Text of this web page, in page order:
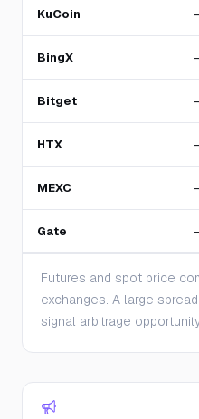
KuCoin
BingX
Bitget
HTX
MEXC
Gate
Futures and spot price
exchanges. A large
signal arbitrage